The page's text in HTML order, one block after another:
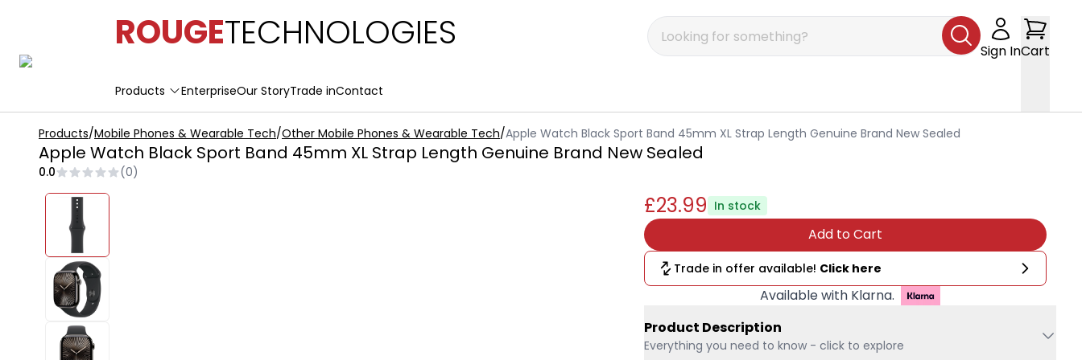
ROUGETECHNOLOGIES
Products EnterpriseOur StoryTrade inContact
Sign InCart
Products/Mobile Phones & Wearable Tech/Other Mobile Phones & Wearable Tech/Apple Watch Black Sport Band 45mm XL Strap Length Genuine Brand New Sealed
Apple Watch Black Sport Band 45mm XL Strap Length Genuine Brand New Sealed
0.0 (0)
£23.99 In stock
Add to Cart
Trade in offer available! Click here
Available with Klarna.
Product Description
Everything you need to know - click to explore